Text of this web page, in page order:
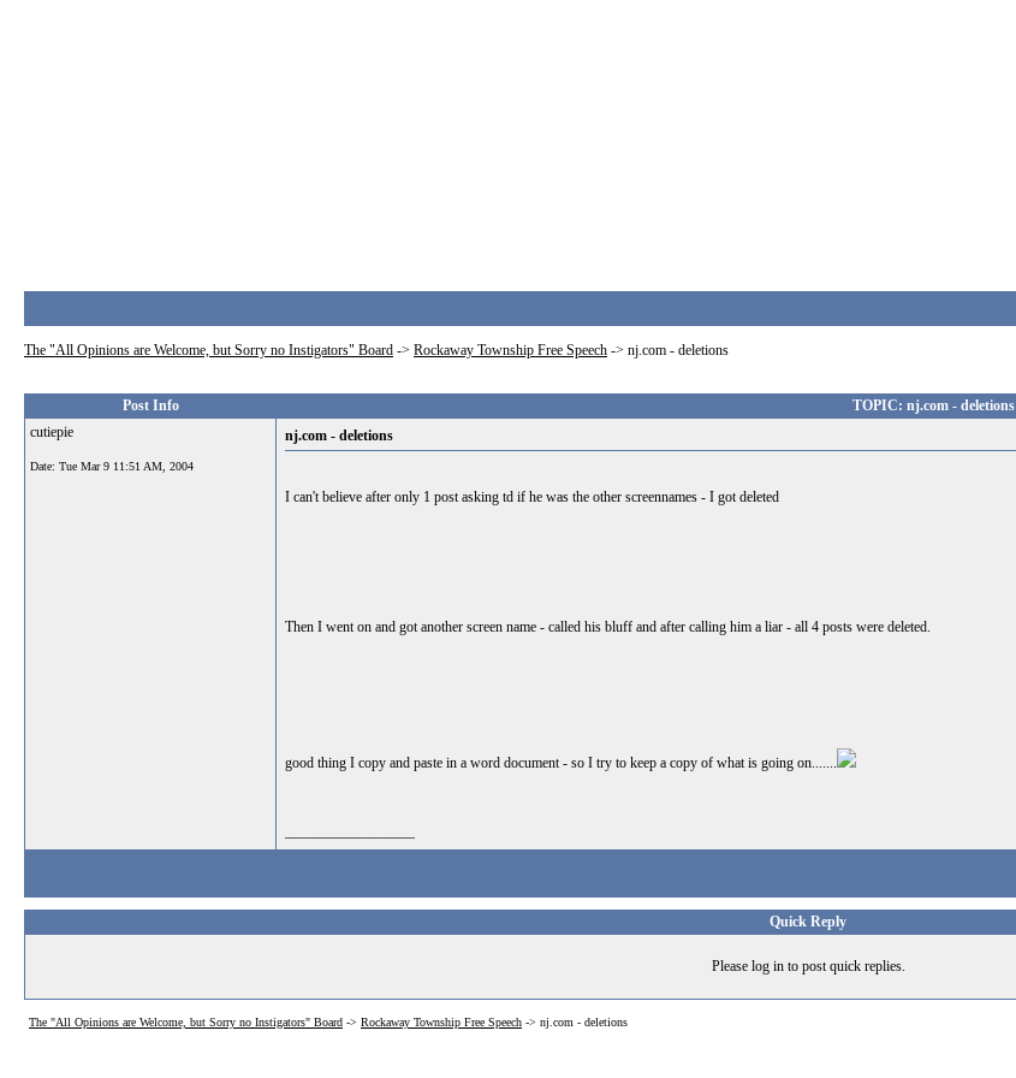
The "All Opinions are Welcome, but Sorry no Instigators" Board -> Rockaway Township Free Speech -> nj.com - deletions
Post Info
TOPIC: nj.com - deletions
cutiepie
Date: Tue Mar 9 11:51 AM, 2004
nj.com - deletions
I can't believe after only 1 post asking td if he was the other screennames - I got deleted
Then I went on and got another screen name - called his bluff and after calling him a liar - all 4 posts were deleted.
good thing I copy and paste in a word document - so I try to keep a copy of what is going on.......
Quick Reply
Please log in to post quick replies.
The "All Opinions are Welcome, but Sorry no Instigators" Board -> Rockaway Township Free Speech -> nj.com - deletions